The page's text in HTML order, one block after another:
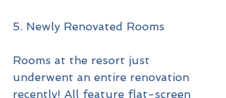
5. Newly Renovated Rooms
Rooms at the resort just
underwent an entire renovation
recently! All feature flat-screen